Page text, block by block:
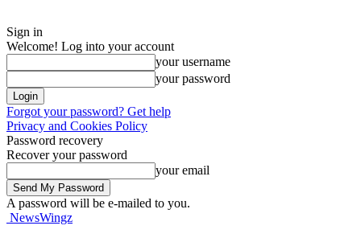
Sign in
Welcome! Log into your account
your username
your password
Forgot your password? Get help
Privacy and Cookies Policy
Password recovery
Recover your password
your email
A password will be e-mailed to you.
NewsWingz